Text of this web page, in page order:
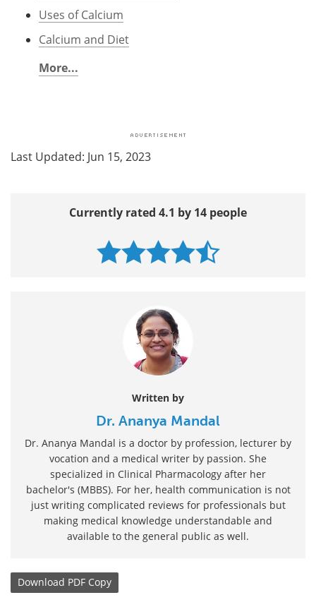
Uses of Calcium
Calcium and Diet
More...
Last Updated: Jun 15, 2023
Currently rated 4.1 by 14 people
Written by
Dr. Ananya Mandal
Dr. Ananya Mandal is a doctor by profession, lecturer by
vocation and a medical writer by passion. She
specialized in Clinical Pharmacology after her
bachelor's (MBBS). For her, health communication is not
just writing complicated reviews for professionals but
making medical knowledge understandable and
available to the general public as well.
Download PDF Copy